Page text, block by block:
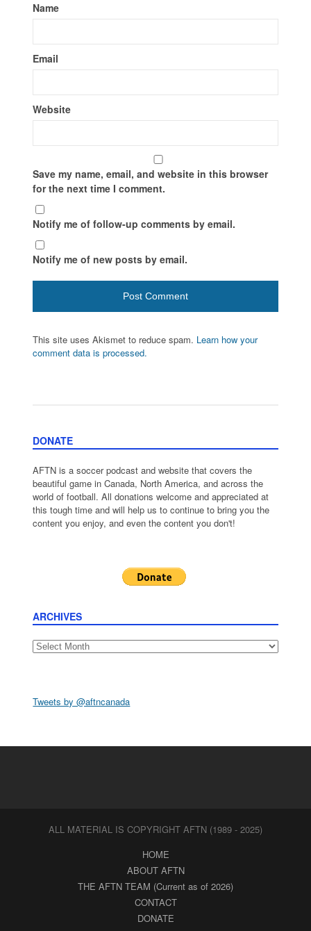
Name
Email
Website
Save my name, email, and website in this browser
for the next time I comment.
Notify me of follow-up comments by email.
Notify me of new posts by email.
This site uses Akismet to reduce spam. Learn how your
comment data is processed.
DONATE
AFTN is a soccer podcast and website that covers the
beautiful game in Canada, North America, and across the
world of football. All donations welcome and appreciated at
this tough time and will help us to continue to bring you the
content you enjoy, and even the content you don't!
ARCHIVES
Archives
Tweets by @aftncanada
ALL MATERIAL IS COPYRIGHT AFTN (1989 - 2025)
HOME
ABOUT AFTN
THE AFTN TEAM (Current as of 2026)
CONTACT
DONATE